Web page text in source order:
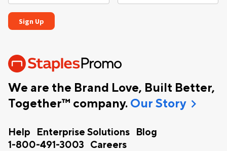
We are the Brand Love, Built Better,
Together™ company. Our Storychevron_right
Help Enterprise Solutions
Blog
1-800-491-3003
Careers